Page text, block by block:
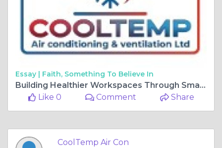
Essay | Faith, Something To Believe In
Building Healthier Workspaces Through Smarter Climate and Ventilation Solutions
Like 0
Comment Share
CoolTemp Air Con